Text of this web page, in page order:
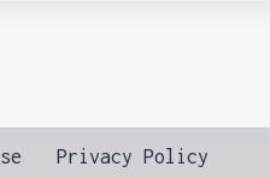
Privacy Policy